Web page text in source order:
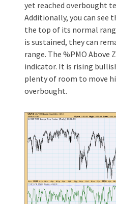
yet reached overbought
Additionally, you can see
the top of its normal
is sustained, they can
range. The %PMO Above
indicator. It is rising
plenty of room to move
overbought.